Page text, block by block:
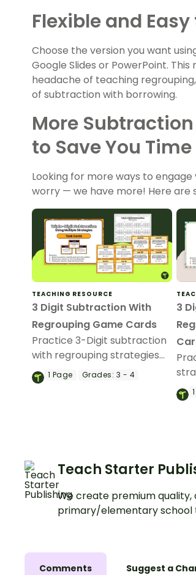
Flexible and Easy
Choose the version you want
Google Slides or PowerPoint.
headache of teaching
of subtraction with borrowing.
More
to Save You Time
Looking for more ways to
worry — we have more! Here are
TEACHING RESOURCE
3 Digit Subtraction With
Regrouping Game Cards
Practice 3-Digit subtraction
with regrouping strategies
with a printable set of
subtraction strategy task
1 Page Grades: 3 - 4
3
Teach Starter
We create premium
primary/elementary school
Comments Suggest a